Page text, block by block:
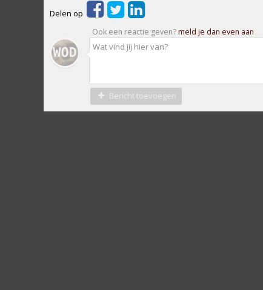
Delen op
Ook een reactie geven?meld je dan even aan
Bericht toevoegen